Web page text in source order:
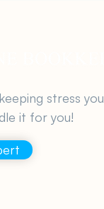
stress you
it for you!